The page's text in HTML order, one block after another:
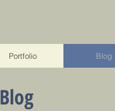
Portfolio Blog
Blog